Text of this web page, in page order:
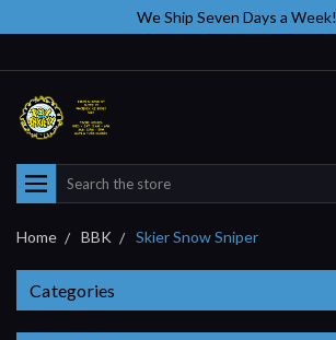
We Ship Seven Days a Week!
Search
Home BBK Skier Snow Sniper
Categories